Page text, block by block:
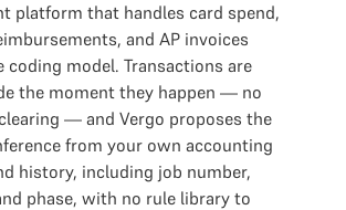
platform that handles card spend,
and AP invoices
coding model. Transactions are
the moment they happen — no
— and Vergo proposes the
from your own accounting
history, including job number,
phase, with no rule library to